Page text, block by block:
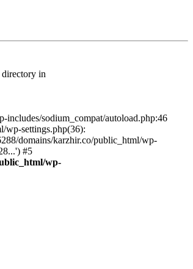
directory in
includes/sodium_compat/autoload.php:46
wp-settings.php(36):
domains/karzhir.co/public_html/wp-
#5
wp-